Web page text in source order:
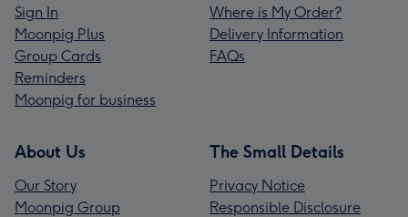
Sign In
Moonpig Plus
Group Cards
Reminders
Moonpig for business
Where is My Order?
Delivery Information
FAQs
About Us
Our Story
Moonpig Group
The Small Details
Privacy Notice
Responsible Disclosure